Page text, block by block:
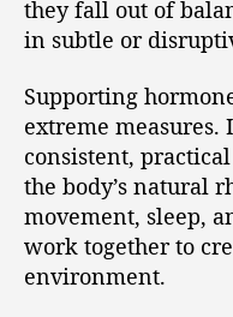
they fall out of
in subtle or
Supporting
extreme
consistent,
the body’s natural
movement, sleep,
work together to
environment.